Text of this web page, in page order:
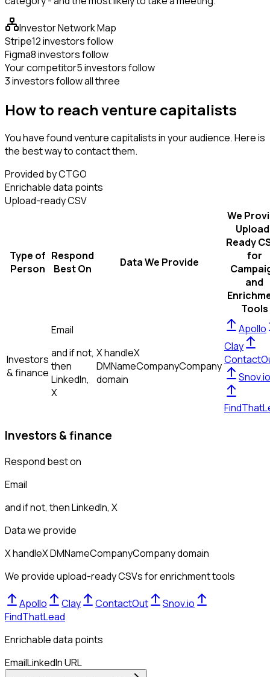
Investor Network Map
Stripe12 investors follow
Figma8 investors follow
Your competitor5 investors follow
3 investors follow all three
How to reach venture capitalists
You have found venture capitalists in your audience. Here is
the best way to contact them.
Provided by CTGO
Enrichable data points
Upload-ready CSV
Type of
Person
Respond
Best On
Data We Provide
We
Ready
for
and
Tools
Investors
& finance
Email
and if not,
then
LinkedIn,
X
X handleX
DMNameCompanyCompany
domain
Apollo
Clay
Snov.io
Investors & finance
Respond best on
Email
and if not, thenLinkedIn, X
Data we provide
X handleX DMNameCompanyCompany domain
We provide upload-ready CSVs for enrichment tools
Apollo Clay ContactOut
Snov.io
FindThatLead
Enrichable data points
EmailLinkedIn URL